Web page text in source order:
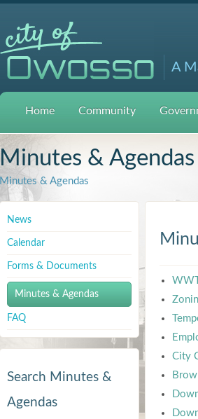
A
Home Community
Minutes & Agendas
Minutes & Agendas
News
Calendar
Forms & Documents
Minutes & Agendas
FAQ
Search Minutes &
Agendas
City